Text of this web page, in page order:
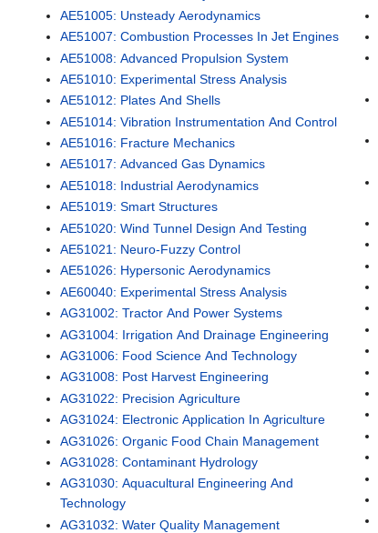
AE51005: Unsteady Aerodynamics
AE51007: Combustion Processes In Jet Engines
AE51008: Advanced Propulsion System
AE51010: Experimental Stress Analysis
AE51012: Plates And Shells
AE51014: Vibration Instrumentation And Control
AE51016: Fracture Mechanics
AE51017: Advanced Gas Dynamics
AE51018: Industrial Aerodynamics
AE51019: Smart Structures
AE51020: Wind Tunnel Design And Testing
AE51021: Neuro-Fuzzy Control
AE51026: Hypersonic Aerodynamics
AE60040: Experimental Stress Analysis
AG31002: Tractor And Power Systems
AG31004: Irrigation And Drainage Engineering
AG31006: Food Science And Technology
AG31008: Post Harvest Engineering
AG31022: Precision Agriculture
AG31024: Electronic Application In Agriculture
AG31026: Organic Food Chain Management
AG31028: Contaminant Hydrology
AG31030: Aquacultural Engineering And
Technology
AG31032: Water Quality Management